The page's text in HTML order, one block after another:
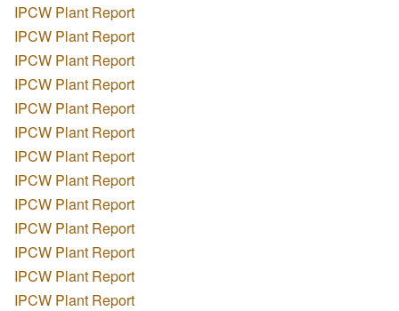
IPCW Plant Report
IPCW Plant Report
IPCW Plant Report
IPCW Plant Report
IPCW Plant Report
IPCW Plant Report
IPCW Plant Report
IPCW Plant Report
IPCW Plant Report
IPCW Plant Report
IPCW Plant Report
IPCW Plant Report
IPCW Plant Report